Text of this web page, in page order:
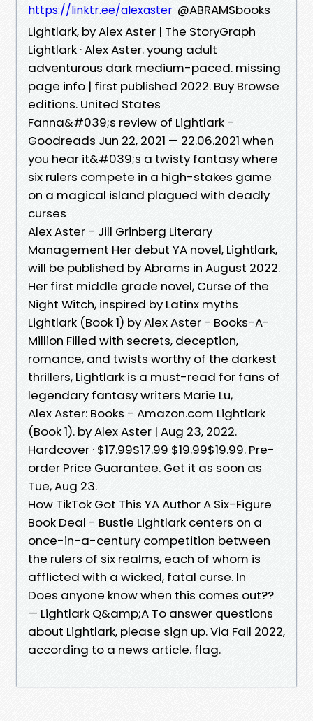
https://linktr.ee/alexaster @ABRAMSbooks
Lightlark, by Alex Aster | The StoryGraph
Lightlark · Alex Aster. young adult
adventurous dark medium-paced. missing
page info | first published 2022. Buy Browse
editions. United States
Fanna&#039;s review of Lightlark -
Goodreads Jun 22, 2021 — 22.06.2021 when
you hear it&#039;s a twisty fantasy where
six rulers compete in a high-stakes game
on a magical island plagued with deadly
curses
Alex Aster - Jill Grinberg Literary
Management Her debut YA novel, Lightlark,
will be published by Abrams in August 2022.
Her first middle grade novel, Curse of the
Night Witch, inspired by Latinx myths
Lightlark (Book 1) by Alex Aster - Books-A-
Million Filled with secrets, deception,
romance, and twists worthy of the darkest
thrillers, Lightlark is a must-read for fans of
legendary fantasy writers Marie Lu,
Alex Aster: Books - Amazon.com Lightlark
(Book 1). by Alex Aster | Aug 23, 2022.
Hardcover · $17.99$17.99 $19.99$19.99. Pre-
order Price Guarantee. Get it as soon as
Tue, Aug 23.
How TikTok Got This YA Author A Six-Figure
Book Deal - Bustle Lightlark centers on a
once-in-a-century competition between
the rulers of six realms, each of whom is
afflicted with a wicked, fatal curse. In
Does anyone know when this comes out??
— Lightlark Q&amp;A To answer questions
about Lightlark, please sign up. Via Fall 2022,
according to a news article. flag.